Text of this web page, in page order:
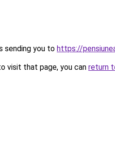
sending you to https://
visit that page, you can return